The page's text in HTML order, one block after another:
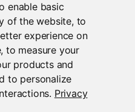
enable basic
of the website, to
experience on
,to measure your
products and
to personalize
. Privacy
.
urlparameter,
viewerargument of